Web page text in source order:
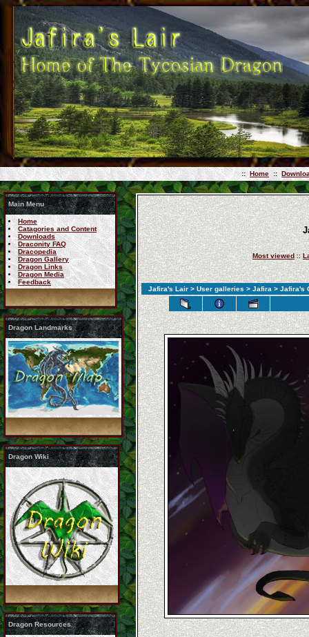
:: Home ::
Main Menu
Home
Catagories and Content
Downloads
Draconity FAQ
Dracopedia
Dragon Gallery
Dragon Links
Dragon Media
Feedback
Dragon Landmarks
Dragon Wiki
Dragon Resources
Most viewed ::
Jafira's Lair > User galleries > Jafira > Jafira's